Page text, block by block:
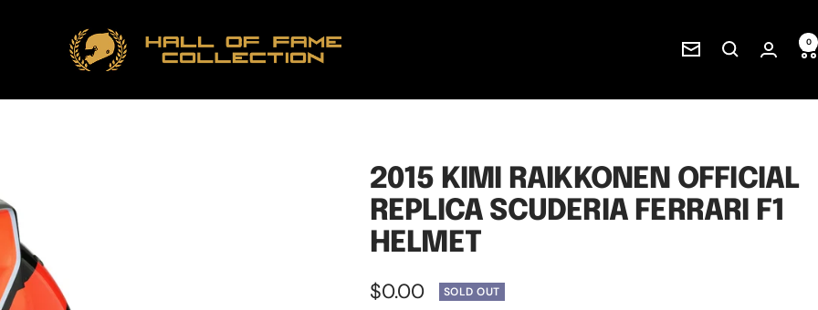
Hall
of
Fame
Collection
Newsletter
0
2015 KIMI RAIKKONEN OFFICIAL
REPLICA SCUDERIA FERRARI F1
HELMET
Sale
$0.00 SOLD OUT